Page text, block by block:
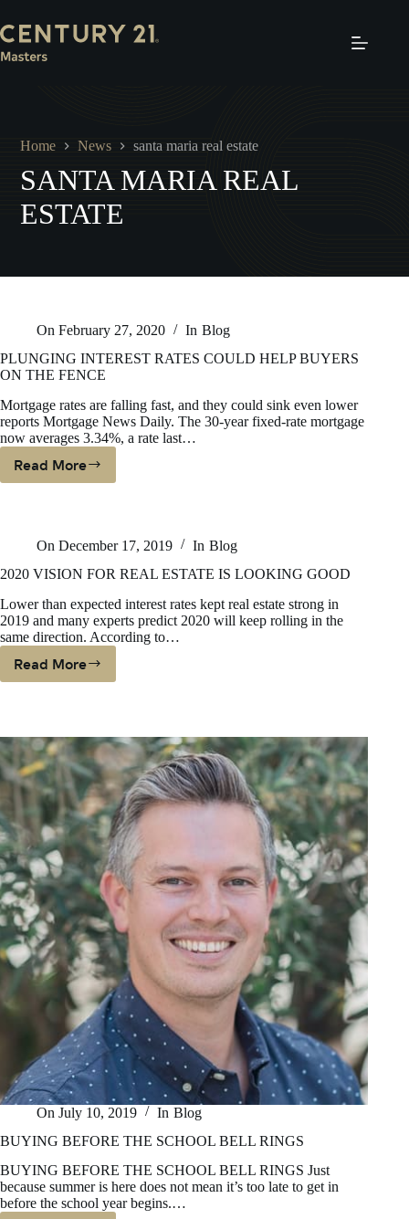
to
content
Home News santa maria real estate
SANTA MARIA REAL
ESTATE
On February 27, 2020 In Blog
PLUNGING INTEREST RATES COULD HELP BUYERS
ON THE FENCE
Mortgage rates are falling fast, and they could sink even lower
reports Mortgage News Daily. The 30-year fixed-rate mortgage
now averages 3.34%, a rate last…
Read MorePLUNGING
HELP
BUYERS
THE
FENCE
On December 17, 2019 In Blog
2020 VISION FOR REAL ESTATE IS LOOKING GOOD
Lower than expected interest rates kept real estate strong in
2019 and many experts predict 2020 will keep rolling in the
same direction. According to…
Read More
2020
ESTATE
IS
LOOKING
GOOD
On July 10, 2019 In Blog
BUYING BEFORE THE SCHOOL BELL RINGS
BUYING BEFORE THE SCHOOL BELL RINGS Just
because summer is here does not mean it’s too late to get in
before the school year begins.…